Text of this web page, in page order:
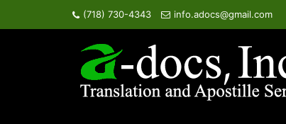
to
(718) 730-4343 info.adocs@gmail.com